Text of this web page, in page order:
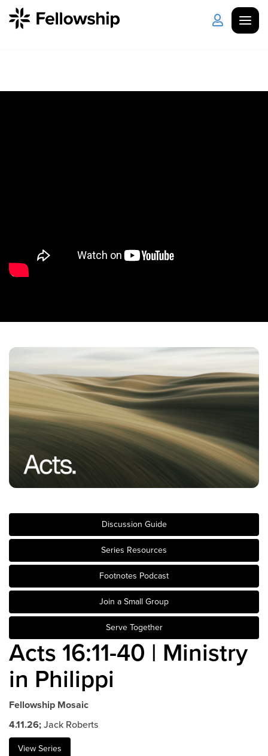
Disability Ministry
Get Started
About Us
Locations
Plan Your Visit
Congregations
Bentonville
Fayetteville
Rogers
Events & Classes
Prayer
Ministries
Kids
Students
College
Women
Celebrate Recovery
Counseling and Care
Discussion Guide
Series Resources
Footnotes Podcast
Join a Small Group
Serve Together
Acts 16:11-40 | Ministry
in Philippi
Fellowship Mosaic
4.11.26;Jack Roberts
View Series